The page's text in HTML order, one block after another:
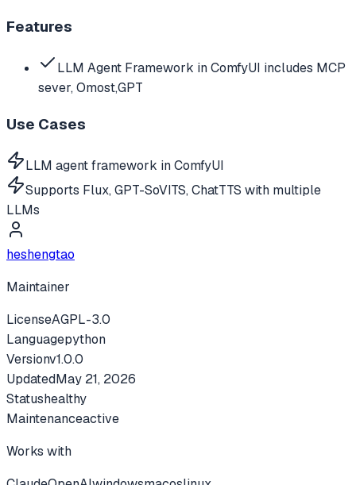
Features
LLM Agent Framework in ComfyUI includes MCP
sever, Omost,GPT
Use Cases
LLM agent framework in ComfyUI
Supports Flux, GPT-SoVITS, ChatTTS with multiple
LLMs
heshengtao
Maintainer
LicenseAGPL-3.0
Languagepython
Versionv1.0.0
UpdatedMay 21, 2026
Statushealthy
Maintenanceactive
Works with